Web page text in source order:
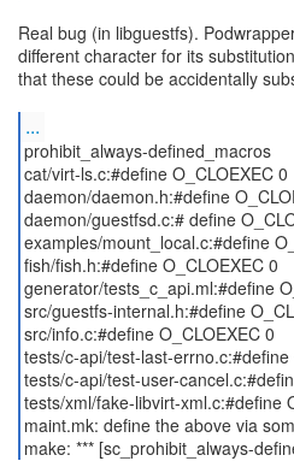
Real bug (in libguestfs).
different character for its
that these could be accidentally
...
prohibit_always-defined_macros
cat/virt-ls.c:#define O_CLOEXEC 0
daemon/daemon.h:#define
daemon/guestfsd.c:# define
examples/mount_local.c:#define
fish/fish.h:#define O_CLOEXEC 0
generator/tests_c_api.ml:#define
src/guestfs-internal.h:#define
src/info.c:#define O_CLOEXEC 0
tests/c-api/test-last-errno.c:#define
tests/c-api/test-user-
tests/xml/fake-libvirt-xml.c:#define
maint.mk: define the above via
make: *** [sc_prohibit_always-